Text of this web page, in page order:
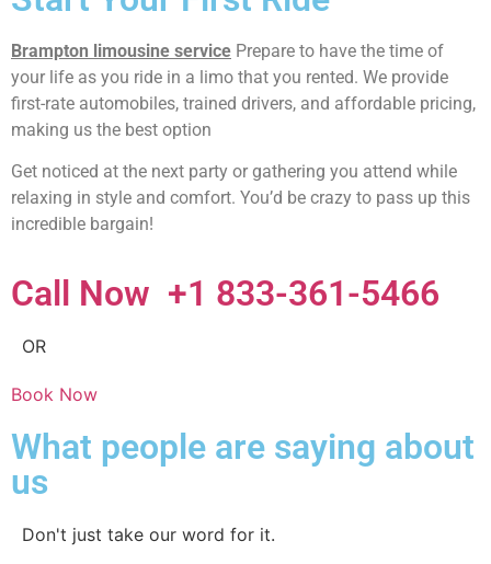
Brampton limousine service Prepare to have the time of
your life as you ride in a limo that you rented. We provide
first-rate automobiles, trained drivers, and affordable pricing,
making us the best option
Get noticed at the next party or gathering you attend while
relaxing in style and comfort. You’d be crazy to pass up this
incredible bargain!
Call Now +1 833-361-5466
OR
Book Now
What people are saying about
us
Don't just take our word for it.